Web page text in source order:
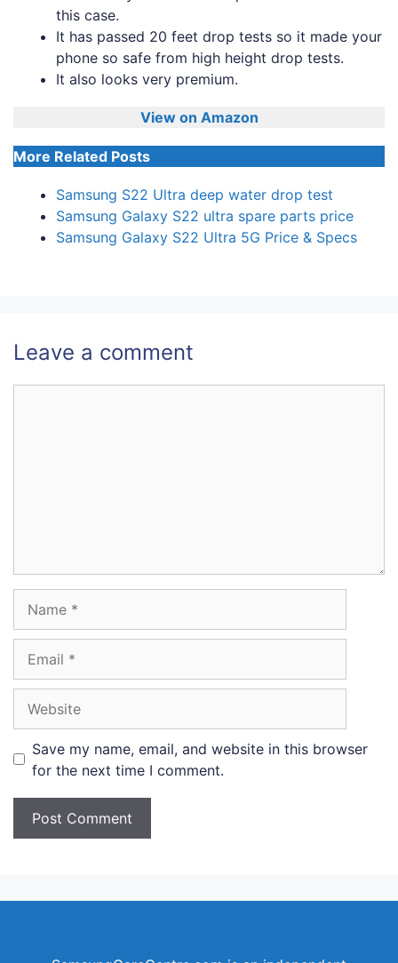
this case.
It has passed 20 feet drop tests so it made your
phone so safe from high height drop tests.
It also looks very premium.
View on Amazon
More Related Posts
Samsung S22 Ultra deep water drop test
Samsung Galaxy S22 ultra spare parts price
Samsung Galaxy S22 Ultra 5G Price & Specs
Leave a comment
Save my name, email, and website in this browser
for the next time I comment.